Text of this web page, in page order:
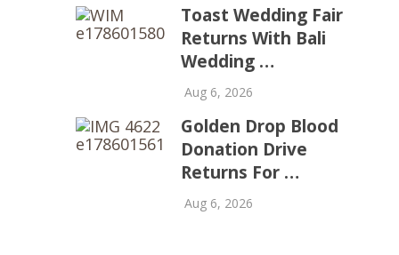
Toast Wedding Fair
Returns With Bali
Wedding …
Aug 6, 2026
Golden Drop Blood
Donation Drive
Returns For …
Aug 6, 2026